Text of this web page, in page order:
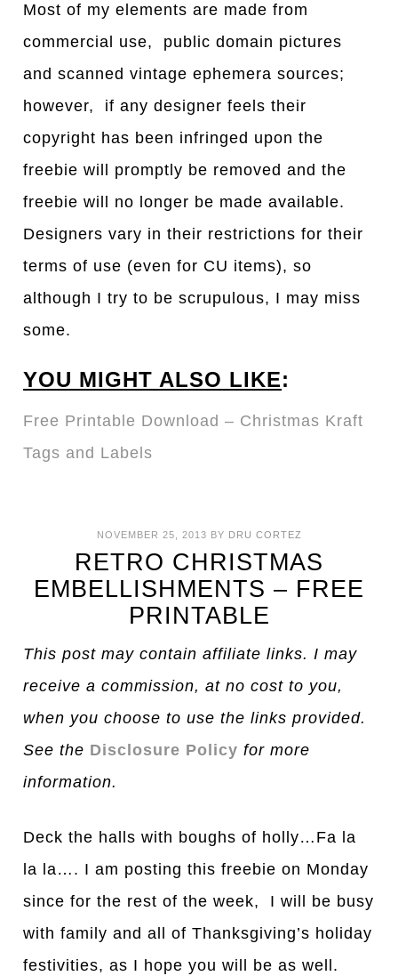
Most of my elements are made from
commercial use, public domain pictures
and scanned vintage ephemera sources;
however, if any designer feels their
copyright has been infringed upon the
freebie will promptly be removed and the
freebie will no longer be made available.
Designers vary in their restrictions for their
terms of use (even for CU items), so
although I try to be scrupulous, I may miss
some.
YOU MIGHT ALSO LIKE:
Free Printable Download – Christmas Kraft
Tags and Labels
NOVEMBER 25, 2013 BY DRU CORTEZ
RETRO CHRISTMAS
EMBELLISHMENTS – FREE
PRINTABLE
This post may contain affiliate links. I may
receive a commission, at no cost to you,
when you choose to use the links provided.
See the Disclosure Policy for more
information.
Deck the halls with boughs of holly…Fa la
la la…. I am posting this freebie on Monday
since for the rest of the week, I will be busy
with family and all of Thanksgiving’s holiday
festivities, as I hope you will be as well.